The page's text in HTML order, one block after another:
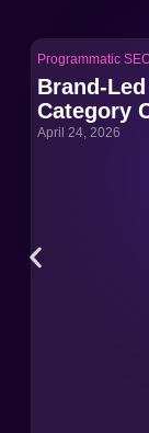
Programmatic
Brand-
Category
April 24, 2026